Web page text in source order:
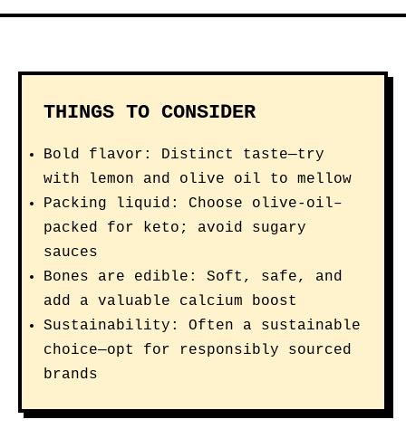
THINGS TO CONSIDER
Bold flavor: Distinct taste—try
with lemon and olive oil to mellow
Packing liquid: Choose olive-oil–
packed for keto; avoid sugary
sauces
Bones are edible: Soft, safe, and
add a valuable calcium boost
Sustainability: Often a sustainable
choice—opt for responsibly sourced
brands